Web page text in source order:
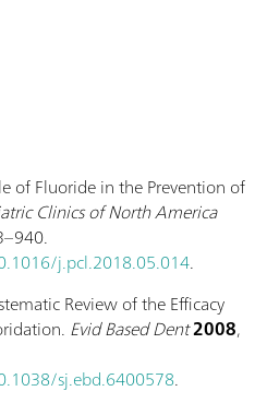
of Fluoride in the Prevention of
Clinics of North America
j.pcl.2018.05.014.
Review of the Efficacy
Evid Based Dent2008,
sj.ebd.6400578.